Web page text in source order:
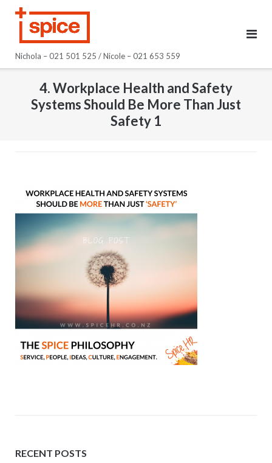
Nichola – 021 501 525 / Nicole – 021 653 559
4. Workplace Health and Safety
Systems Should Be More Than Just
Safety 1
RECENT POSTS